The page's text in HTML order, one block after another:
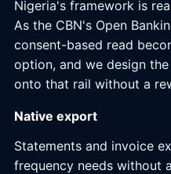
Nigeria's framework is
As the CBN's Open
consent-based read
option, and we design
onto that rail without a
Native export
Statements and invoice
frequency needs without